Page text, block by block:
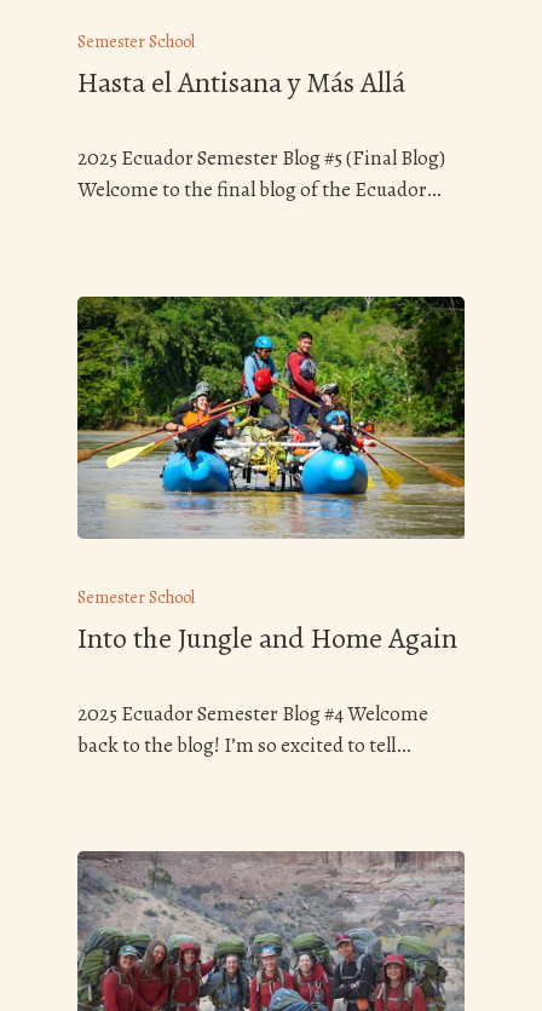
Semester School
Hasta el Antisana y Más Allá
2025 Ecuador Semester Blog #5 (Final Blog)
Welcome to the final blog of the Ecuador…
Semester School
Into the Jungle and Home Again
2025 Ecuador Semester Blog #4 Welcome
back to the blog! I’m so excited to tell…